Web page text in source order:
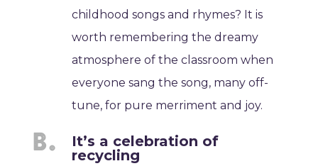
childhood songs and rhymes? It is
worth remembering the dreamy
atmosphere of the classroom when
everyone sang the song, many off-
tune, for pure merriment and joy.
It’s a celebration of
recycling